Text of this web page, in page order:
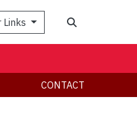
Links
CONTACT